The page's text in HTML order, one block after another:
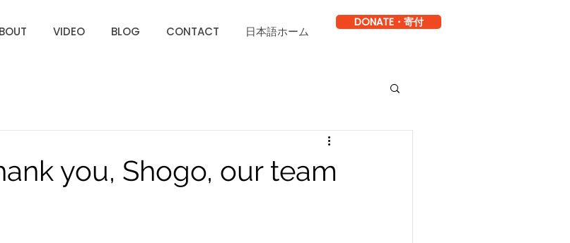
VIDEO BLOG CONTACT 日本語ホーム
DONATE・寄付
you, Shogo, our team